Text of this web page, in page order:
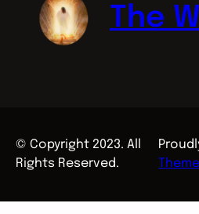
The
© Copyright 2023. All
Rights Reserved.